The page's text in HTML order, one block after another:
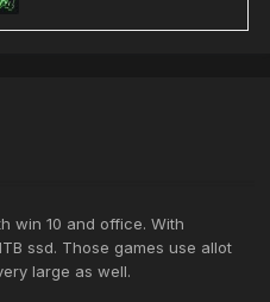
win 10 and office. With
ssd. Those games use allot
large as well.